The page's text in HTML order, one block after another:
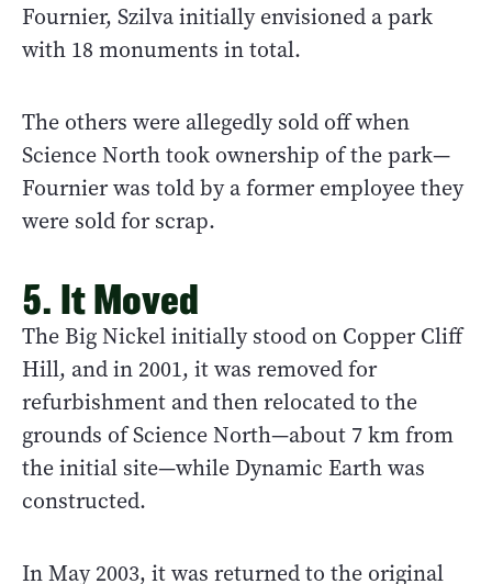
Fournier, Szilva initially envisioned a park
with 18 monuments in total.
The others were allegedly sold off when
Science North took ownership of the park—
Fournier was told by a former employee they
were sold for scrap.
5. It Moved
The Big Nickel initially stood on Copper Cliff
Hill, and in 2001, it was removed for
refurbishment and then relocated to the
grounds of Science North—about 7 km from
the initial site—while Dynamic Earth was
constructed.
In May 2003, it was returned to the original